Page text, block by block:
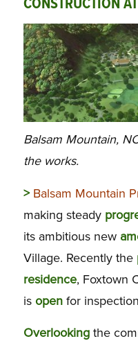
CONSTRUCTION
Balsam Mountain,
the works.
> Balsam Mountain
making steady
its ambitious new
Village. Recently the
residence, Foxtown
is openfor
Overlookingthe